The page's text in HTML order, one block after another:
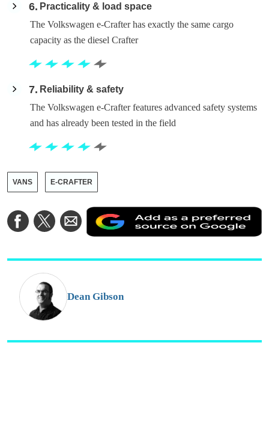
6
Practicality & load space
The Volkswagen e-Crafter has exactly the same cargo
capacity as the diesel Crafter
7
Reliability & safety
The Volkswagen e-Crafter features advanced safety systems
and has already been tested in the field
VANS E-CRAFTER
Share
on
Share
on
Share
via
Email
a
Dean Gibson